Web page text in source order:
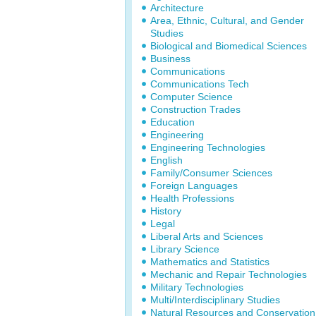
Architecture
Area, Ethnic, Cultural, and Gender
Studies
Biological and Biomedical Sciences
Business
Communications
Communications Tech
Computer Science
Construction Trades
Education
Engineering
Engineering Technologies
English
Family/Consumer Sciences
Foreign Languages
Health Professions
History
Legal
Liberal Arts and Sciences
Library Science
Mathematics and Statistics
Mechanic and Repair Technologies
Military Technologies
Multi/Interdisciplinary Studies
Natural Resources and Conservation